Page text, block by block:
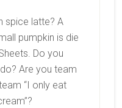
spice latte? A
pumpkin is die
Do you
Are you team
“I only eat